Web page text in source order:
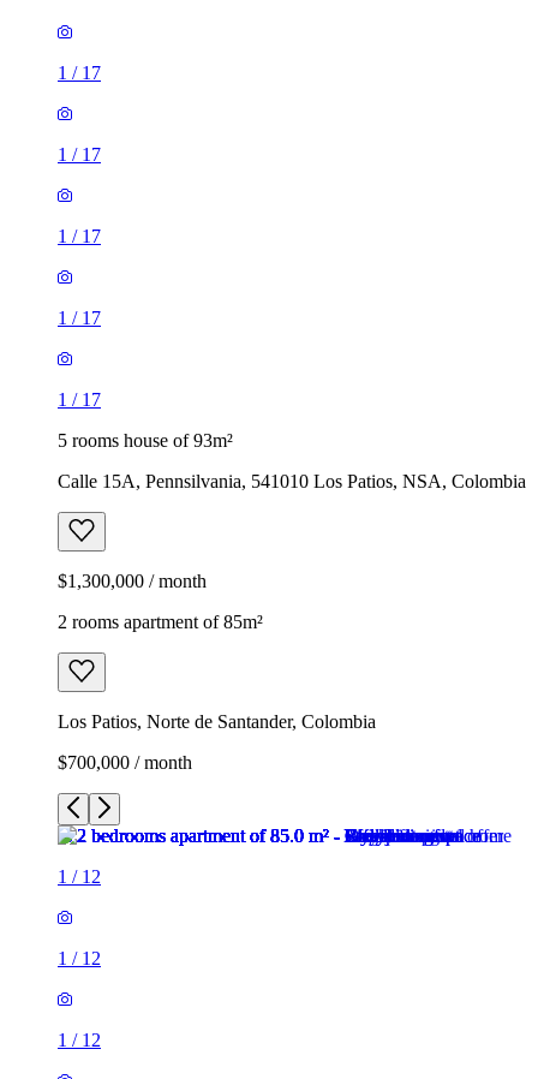
1 / 17
1 / 17
1 / 17
1 / 17
1 / 17
5 rooms house of 93m²
Calle 15A, Pennsilvania, 541010 Los Patios, NSA, Colombia
$1,300,000 / month
2 rooms apartment of 85m²
Los Patios, Norte de Santander, Colombia
$700,000 / month
1 / 12
1 / 12
1 / 12